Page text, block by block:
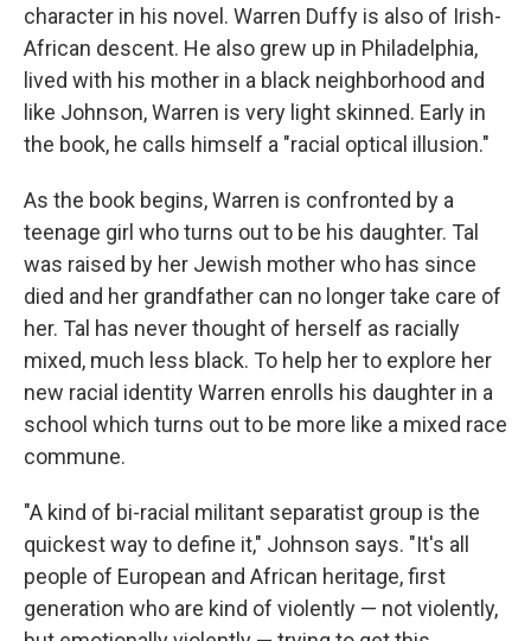
character in his novel. Warren Duffy is also of Irish-
African descent. He also grew up in Philadelphia,
lived with his mother in a black neighborhood and
like Johnson, Warren is very light skinned. Early in
the book, he calls himself a "racial optical illusion."
As the book begins, Warren is confronted by a
teenage girl who turns out to be his daughter. Tal
was raised by her Jewish mother who has since
died and her grandfather can no longer take care of
her. Tal has never thought of herself as racially
mixed, much less black. To help her to explore her
new racial identity Warren enrolls his daughter in a
school which turns out to be more like a mixed race
commune.
"A kind of bi-racial militant separatist group is the
quickest way to define it," Johnson says. "It's all
people of European and African heritage, first
generation who are kind of violently — not violently,